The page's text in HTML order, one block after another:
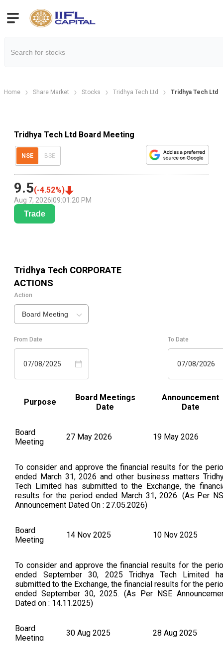
Home Share Market Stocks Tridhya Tech Ltd Tridhya Tech Ltd
Tridhya Tech Ltd Board Meeting
NSE BSE
9.5(-4.52%)
Aug 7, 2026 09:01:20 PM
Trade
Tridhya Tech CORPORATE
ACTIONS
Action
Board Meeting
From Date
07/08/2025
To Date
07/08/2026
Purpose
Board Meetings
Date
Announcement
Date
Board
Meeting
27 May 2026 19 May 2026
To consider and approve the financial results for the
ended March 31, 2026 and other business matters
Tech Limited has submitted to the Exchange, the
results for the period ended March 31, 2026. (As Per
Announcement Dated On : 27.05.2026)
Board
Meeting
14 Nov 2025 10 Nov 2025
To consider and approve the financial results for the
ended September 30, 2025 Tridhya Tech Limited
submitted to the Exchange, the financial results for the
ended September 30, 2025. (As Per NSE
Dated on : 14.11.2025)
Board
Meeting
30 Aug 2025 28 Aug 2025